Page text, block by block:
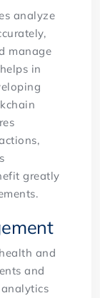
analyze
manage
in
greatly
and
and